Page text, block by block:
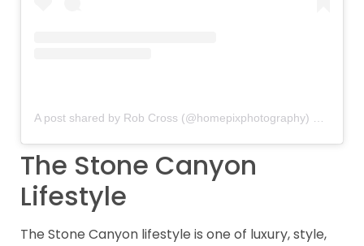
A post shared by Rob Cross (@homepixphotography)
The Stone Canyon
Lifestyle
The Stone Canyon lifestyle is one of luxury, style,